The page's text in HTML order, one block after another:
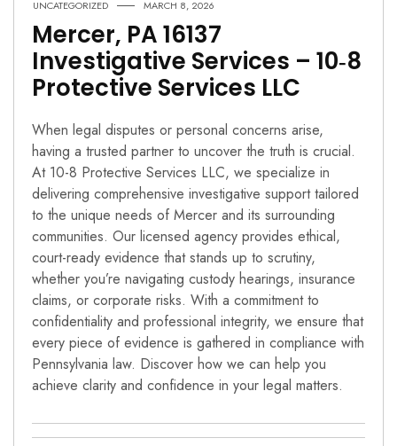
UNCATEGORIZED MARCH 8, 2026
Mercer, PA 16137
Investigative Services – 10‑8
Protective Services LLC
When legal disputes or personal concerns arise,
having a trusted partner to uncover the truth is crucial.
At 10-8 Protective Services LLC, we specialize in
delivering comprehensive investigative support tailored
to the unique needs of Mercer and its surrounding
communities. Our licensed agency provides ethical,
court-ready evidence that stands up to scrutiny,
whether you’re navigating custody hearings, insurance
claims, or corporate risks. With a commitment to
confidentiality and professional integrity, we ensure that
every piece of evidence is gathered in compliance with
Pennsylvania law. Discover how we can help you
achieve clarity and confidence in your legal matters.